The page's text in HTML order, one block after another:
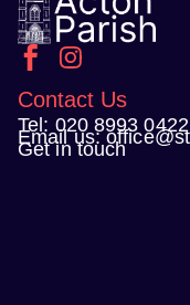
Contact Us
Tel: 020 8993 0422
Email us:
Get in touch